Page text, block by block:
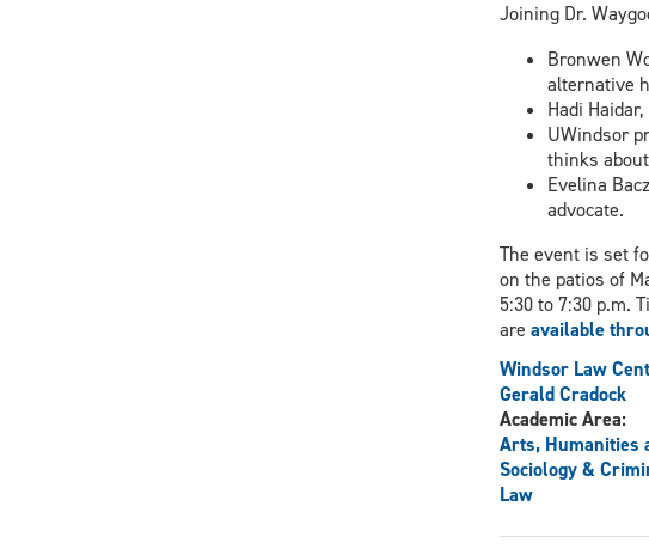
Joining Dr.
Bronwen
alternative
Hadi
UWindsor
thinks
Evelina
advocate.
The event is set
on the patios of
5:30 to 7:30 p.m.
are available
Windsor Law
Gerald Cradock
Academic Area:
Arts, Humanities
Sociology &
Law